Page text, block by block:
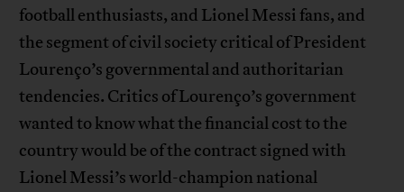
football enthusiasts, and Lionel Messi fans, and
the segment of civil society critical of President
Lourenço’s governmental and authoritarian
tendencies. Critics of Lourenço’s government
wanted to know what the financial cost to the
country would be of the contract signed with
Lionel Messi’s world-champion national